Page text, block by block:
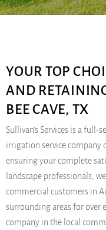
YOUR TOP
AND
BEE CAVE, TX
Sullivan’s Services is a full-
irrigation service company
ensuring your complete
landscape professionals,
commercial customers in
surrounding areas for over
company in the local